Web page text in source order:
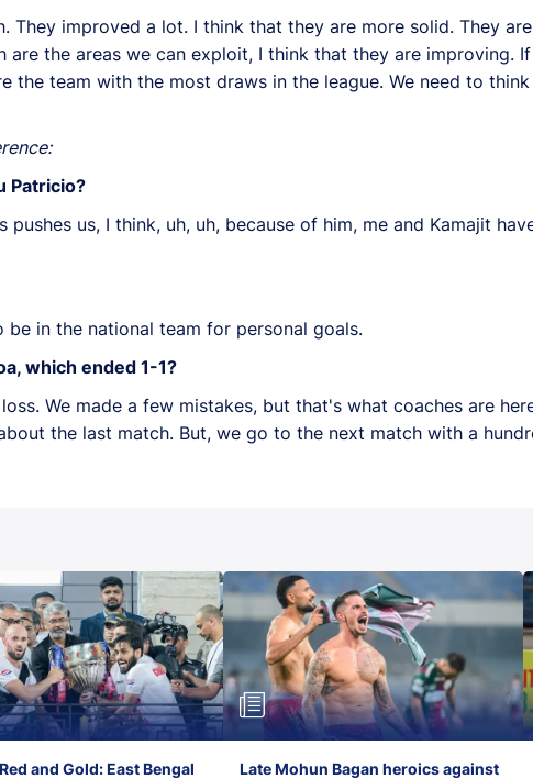
improved a lot. I think that they are more solid. They
the areas we can exploit, I think that they are improving.
the team with the most draws in the league. We need to
Patricio?
us, I think, uh, uh, because of him, me and Kamajit
in the national team for personal goals.
which ended 1-1?
We made a few mistakes, but that's what coaches are
the last match. But, we go to the next match with a
and Gold: East Bengal
Late Mohun Bagan heroics against